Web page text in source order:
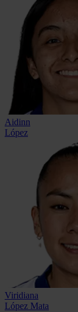
Aidinn
López
Viridiana
López Mata